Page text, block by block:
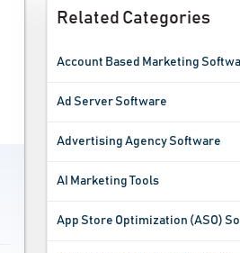
Related Categories
Account Based Marketing
Ad Server Software
Advertising Agency Software
AI Marketing Tools
App Store Optimization (ASO)